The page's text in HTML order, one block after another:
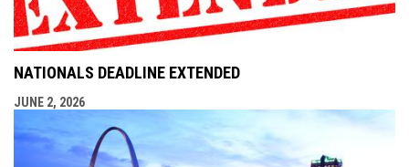
NATIONALS DEADLINE EXTENDED
JUNE 2, 2026